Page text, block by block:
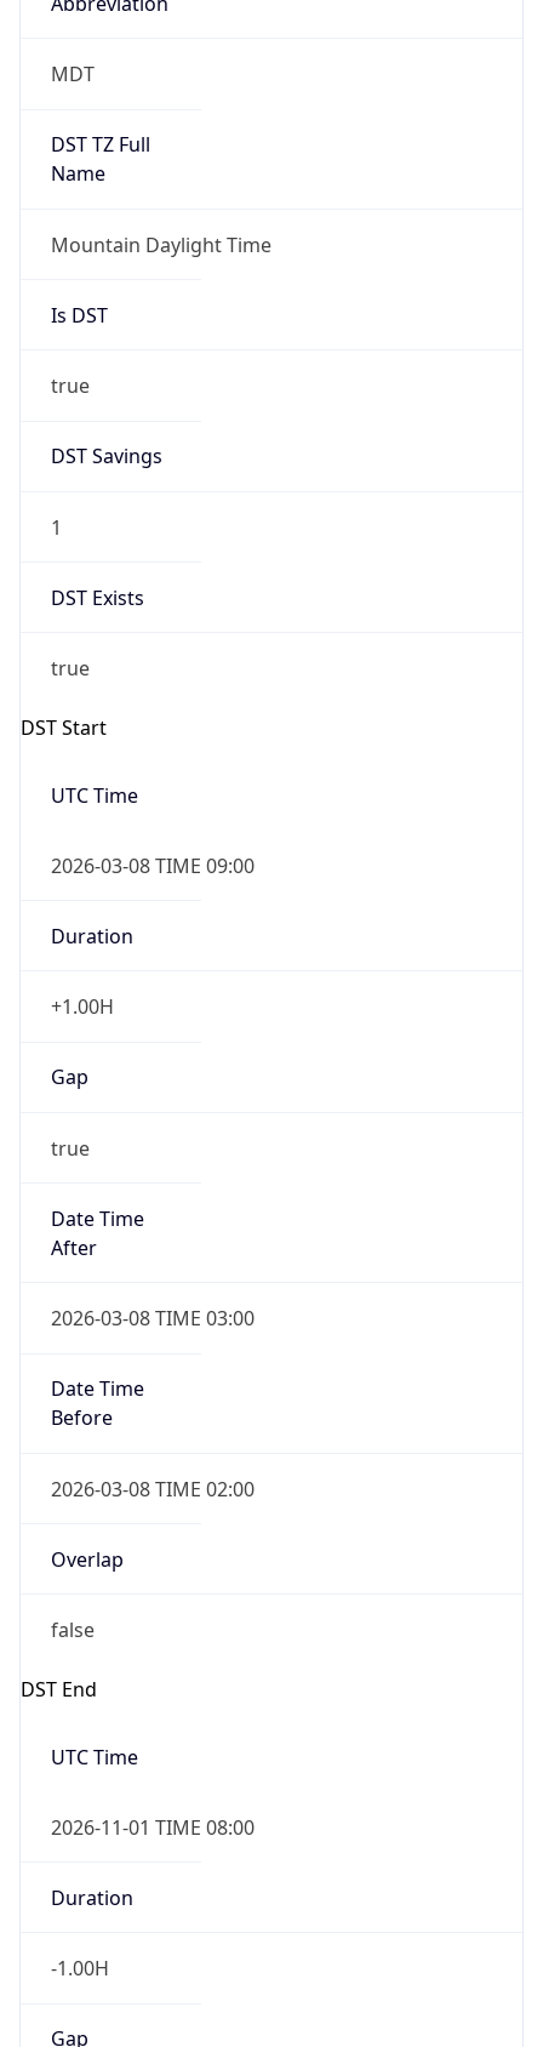
MDT
DST TZ Full
Name
Mountain Daylight Time
Is DST
true
DST Savings
1
DST Exists
true
DST Start
UTC Time
2026-03-08 TIME 09:00
Duration
+1.00H
Gap
true
Date Time
After
2026-03-08 TIME 03:00
Date Time
Before
2026-03-08 TIME 02:00
Overlap
false
DST End
UTC Time
2026-11-01 TIME 08:00
Duration
-1.00H
Gap